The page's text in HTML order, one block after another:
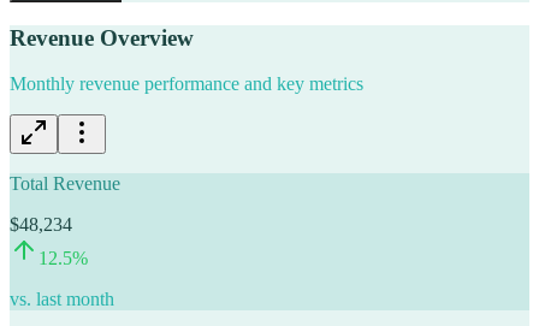
Revenue Overview
Monthly revenue performance and key metrics
Total Revenue
$48,234
12.5%
vs. last month